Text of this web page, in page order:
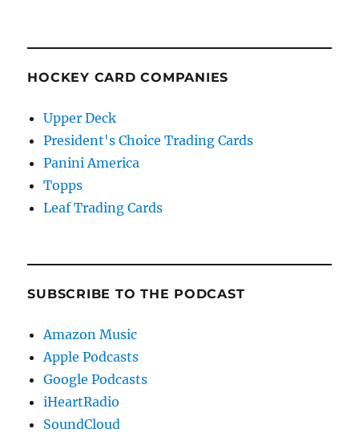
HOCKEY CARD COMPANIES
Upper Deck
President's Choice Trading Cards
Panini America
Topps
Leaf Trading Cards
SUBSCRIBE TO THE PODCAST
Amazon Music
Apple Podcasts
Google Podcasts
iHeartRadio
SoundCloud